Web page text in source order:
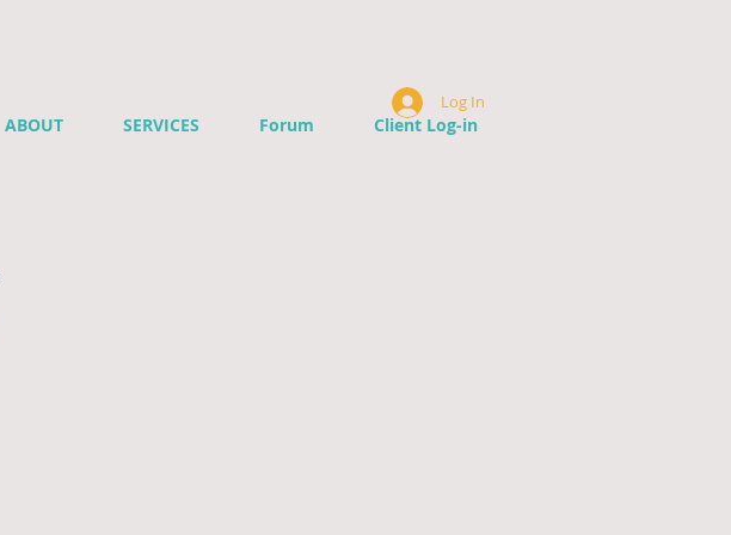
ABOUT SERVICES Forum Client Log-in
Log In